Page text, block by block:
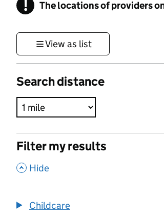
! Information
The locations of providers
View as list
Search distance
Filter my results
, Hide
Childcare